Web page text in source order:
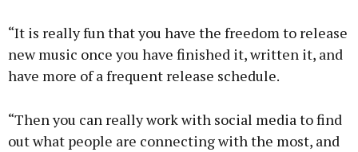
“It is really fun that you have the freedom to release
new music once you have finished it, written it, and
have more of a frequent release schedule.
“Then you can really work with social media to find
out what people are connecting with the most, and